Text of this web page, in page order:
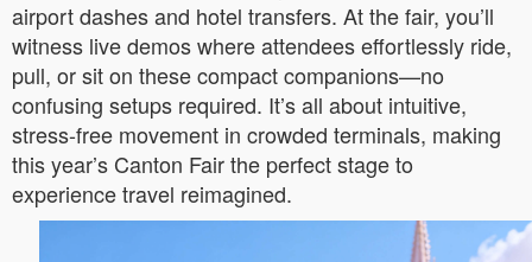
airport dashes and hotel transfers. At the fair, you’ll
witness live demos where attendees effortlessly ride,
pull, or sit on these compact companions—no
confusing setups required. It’s all about intuitive,
stress-free movement in crowded terminals, making
this year’s Canton Fair the perfect stage to
experience travel reimagined.